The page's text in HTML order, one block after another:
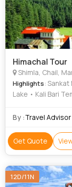
Himachal Tour
Shimla, Chail, Manali,
Highlights:
Lake • Kali Bari
Garden • Golden
By :Travel Advisor
Get Quote
12D/11N